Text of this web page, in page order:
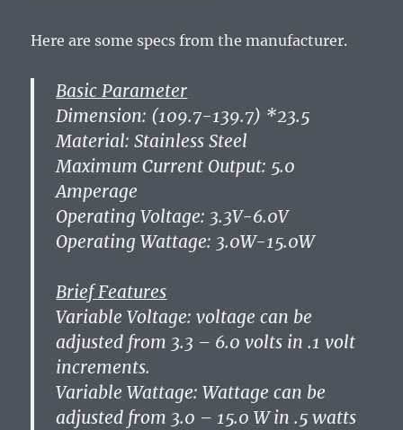
Here are some specs from the manufacturer.
Basic Parameter
Dimension: (109.7-139.7) *23.5
Material: Stainless Steel
Maximum Current Output: 5.0
Amperage
Operating Voltage: 3.3V-6.0V
Operating Wattage: 3.0W-15.0W
Brief Features
Variable Voltage: voltage can be
adjusted from 3.3 – 6.0 volts in .1 volt
increments.
Variable Wattage: Wattage can be
adjusted from 3.0 – 15.0 W in .5 watts